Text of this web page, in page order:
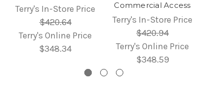
Terry's In-Store Price
$420.64
Terry's Online Price
$348.34
Commercial Access
Terry's In-Store Price
$420.94
Terry's Online Price
$348.59